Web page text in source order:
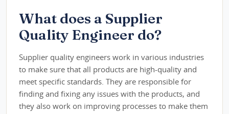
What does a Supplier
Quality Engineer do?
Supplier quality engineers work in various industries
to make sure that all products are high-quality and
meet specific standards. They are responsible for
finding and fixing any issues with the products, and
they also work on improving processes to make them